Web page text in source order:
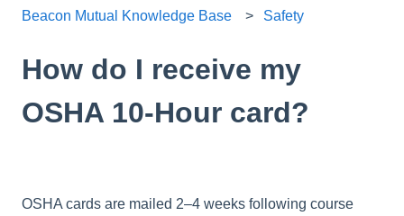
Beacon Mutual Knowledge Base Safety
How do I receive my
OSHA 10-Hour card?
OSHA cards are mailed 2–4 weeks following course